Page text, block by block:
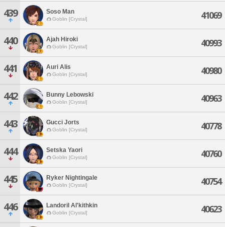
439 Soso Man
Goblin [Crystal] 41069
440 Ajah Hiroki
Goblin [Crystal] 40993
441 Auri Alis
Goblin [Crystal] 40980
442 Bunny Lebowski
Goblin [Crystal] 40963
443 Gucci Jorts
Goblin [Crystal] 40778
444 Setska Yaori
Goblin [Crystal] 40760
445 Ryker Nightingale
Goblin [Crystal] 40754
446 Landoril Al'kithkin
Goblin [Crystal] 40623